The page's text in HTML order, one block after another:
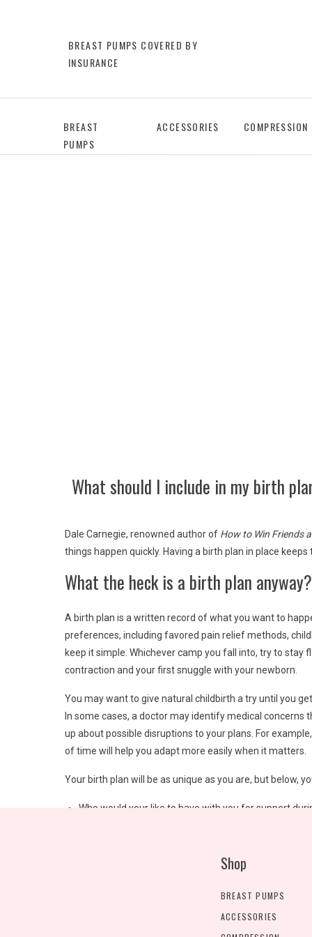
BREAST PUMPS COVERED BY
INSURANCE
BREAST
PUMPS
ACCESSORIES COMPRESSION
What should I include in my birth
Dale Carnegie, renowned author of How to Win Friends
things happen quickly. Having a birth plan in place
What the heck is a birth plan anyway?
A birth plan is a written record of what you want to
preferences, including favored pain relief methods,
keep it simple. Whichever camp you fall into, try to
contraction and your first snuggle with your newborn.
You may want to give natural childbirth a try until you
In some cases, a doctor may identify medical concerns
up about possible disruptions to your plans. For
of time will help you adapt more easily when it matters.
Your birth plan will be as unique as you are, but below,
Who would your like to have with you for support
Are there cultural considerations that your
How frequently do you want to be monitored?
How do you hope to handle pain: no pain
Shop
BREAST PUMPS
ACCESSORIES